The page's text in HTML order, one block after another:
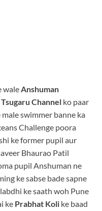
waleAnshuman
Tsugaru Channel ko paar
swimmer banne ka
Challenge poora
ke former pupil aur
Bhaurao Patil
pupil Anshuman ne
ke sabse bade sapne
ke saath woh Pune
ke Prabhat Koli ke baad